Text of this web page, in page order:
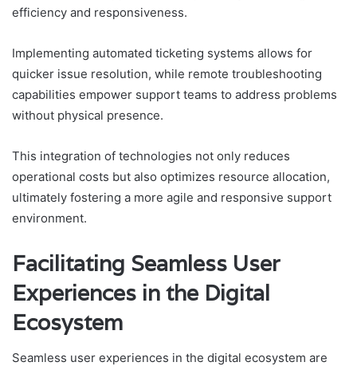
efficiency and responsiveness.
Implementing automated ticketing systems allows for
quicker issue resolution, while remote troubleshooting
capabilities empower support teams to address problems
without physical presence.
This integration of technologies not only reduces
operational costs but also optimizes resource allocation,
ultimately fostering a more agile and responsive support
environment.
Facilitating Seamless User
Experiences in the Digital
Ecosystem
Seamless user experiences in the digital ecosystem are